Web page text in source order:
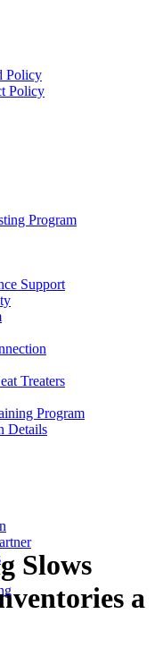
Policy
Policy
Program
Support
Treaters
Program
Details
Slows
a